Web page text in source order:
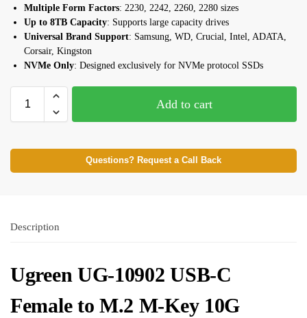
Multiple Form Factors: 2230, 2242, 2260, 2280 sizes
Up to 8TB Capacity: Supports large capacity drives
Universal Brand Support: Samsung, WD, Crucial, Intel, ADATA,
Corsair, Kingston
NVMe Only: Designed exclusively for NVMe protocol SSDs
Add to cart
Questions? Request a Call Back
Description
Ugreen UG-10902 USB-C
Female to M.2 M-Key 10G